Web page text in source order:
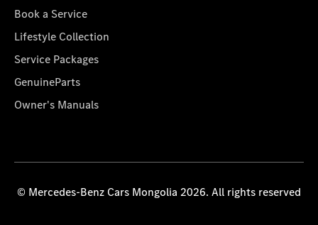
Book a Service
Lifestyle Collection
Service Packages
GenuineParts
Owner's Manuals
© Mercedes-Benz Cars Mongolia 2026. All rights reserved